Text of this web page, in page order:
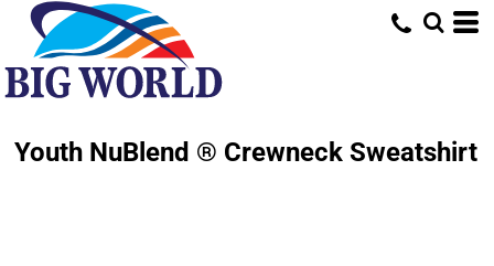
Youth NuBlend ® Crewneck Sweatshirt